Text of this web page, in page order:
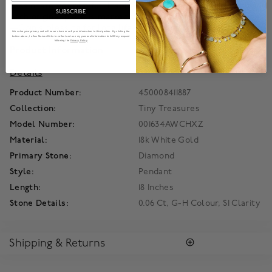
passionate yet playful. Inspired by an ancient Egyptian legend
each original piece is marked with the signature-hidden ruby
—Coin’s blessing for long life, health and happiness.
Details
Product Number:
450008411887
Collection:
Tiny Treasures
Model Number:
001634AWCHXZ
Material:
18k White Gold
Primary Stone:
Diamond
Style:
Pendant
Length:
18 Inches
Stone Details:
0.06 Ct, G-H Colour, SI Clarity
Shipping & Returns
SUBSCRIBE
We value your privacy and will never share or sell your information to third parties. By clicking the
button above, I allow Maison Birks to collect and use my personal information to fulfill my request
following the Privacy Policy